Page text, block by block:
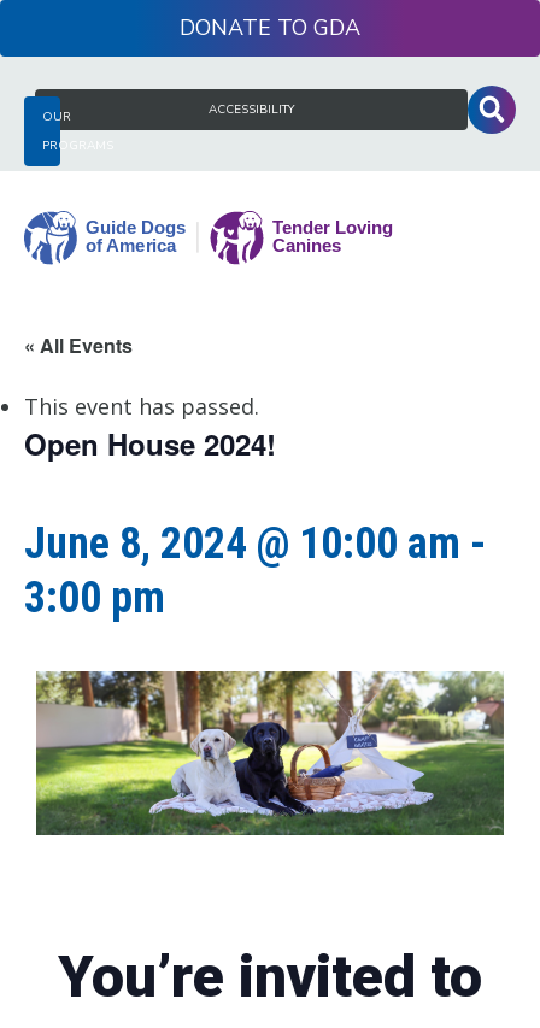
to
OUR
PROGRAMS
ACCESSIBILITY
DONATE
Search
for:
Dogs
America
« All Events
This event has passed.
Open House 2024!
June 8, 2024 @ 10:00 am -
3:00 pm
You’re invited to